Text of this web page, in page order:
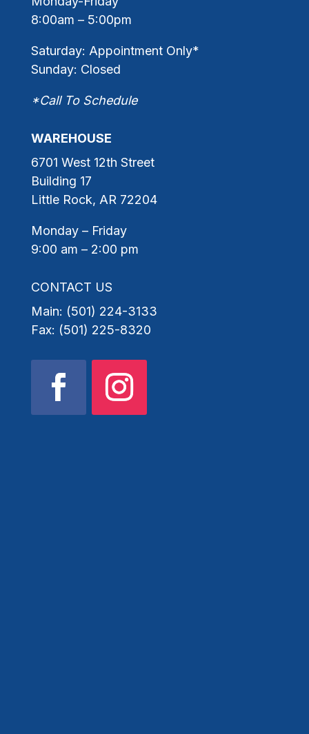
8:00am – 5:00pm
Saturday: Appointment Only*
Sunday: Closed
*Call To Schedule
WAREHOUSE
6701 West 12th Street
Building 17
Little Rock, AR 72204
Monday – Friday
9:00 am – 2:00 pm
CONTACT US
Main: (501) 224-3133
Fax: (501) 225-8320